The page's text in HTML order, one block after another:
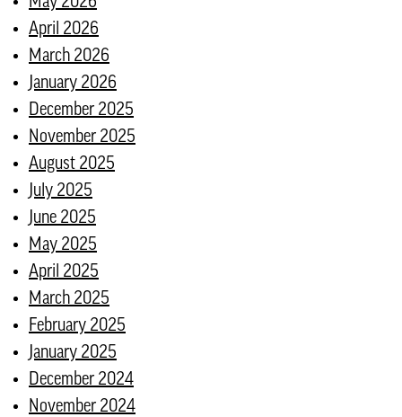
April 2026
March 2026
January 2026
December 2025
November 2025
August 2025
July 2025
June 2025
May 2025
April 2025
March 2025
February 2025
January 2025
December 2024
November 2024